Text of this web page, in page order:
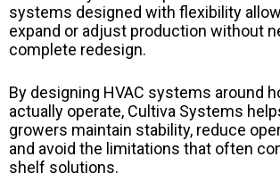
systems designed with flexibility
expand or adjust production without
complete redesign.
By designing HVAC systems around
actually operate, Cultiva Systems
growers maintain stability, reduce
and avoid the limitations that often
shelf solutions.